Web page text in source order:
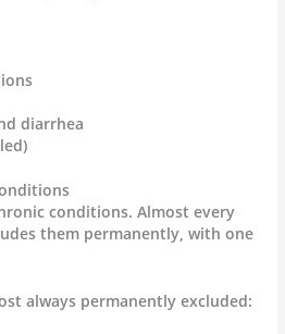
diarrhea
conditions. Almost every
them permanently, with one
always permanently excluded: